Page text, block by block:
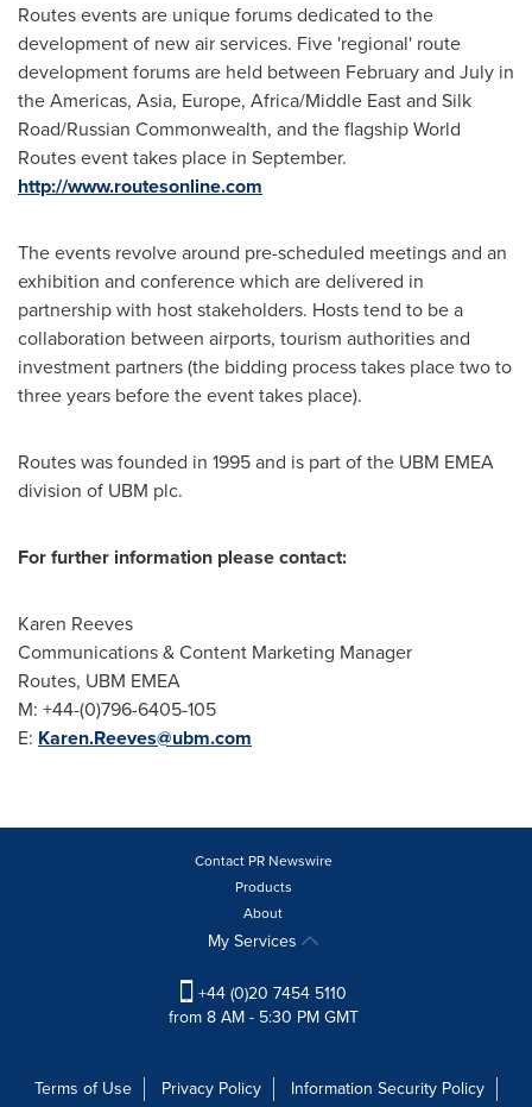
Routes events are unique forums dedicated to the
development of new air services. Five 'regional' route
development forums are held between February and July in
the Americas, Asia, Europe, Africa/Middle Eastand Silk
Road/Russian Commonwealth, and the flagship World
Routes event takes place in September.
http://www.routesonline.com
The events revolve around pre-scheduled meetings and an
exhibition and conference which are delivered in
partnership with host stakeholders. Hosts tend to be a
collaboration between airports, tourism authorities and
investment partners (the bidding process takes place two to
three years before the event takes place).
Routes was founded in 1995 and is part of the UBM EMEA
division of UBM plc.
For further information please contact:
Karen Reeves
Communications & Content Marketing Manager
Routes, UBM EMEA
M: +44-(0)796-6405-105
E: Karen.Reeves@ubm.com
Contact PR Newswire
Products
About
My Services
+44 (0)20 7454 5110
from 8 AM - 5:30 PM GMT
Terms of Use Privacy Policy
Information Security Policy